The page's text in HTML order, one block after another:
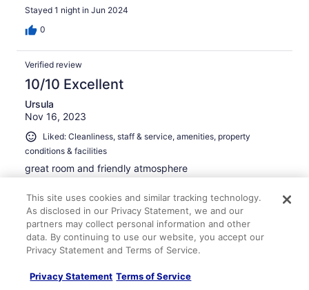
Stayed 1 night in Jun 2024
0
Verified review
10/10 Excellent
Ursula
Nov 16, 2023
Liked: Cleanliness, staff & service, amenities, property
conditions & facilities
great room and friendly atmosphere
Verified review
10/10 Excellent
Ricardo
This site uses cookies and similar tracking technology.
As disclosed in our Privacy Statement, we and our
partners may collect personal information and other
data. By continuing to use our website, you accept our
Privacy Statement and Terms of Service.
Privacy Statement Terms of Service